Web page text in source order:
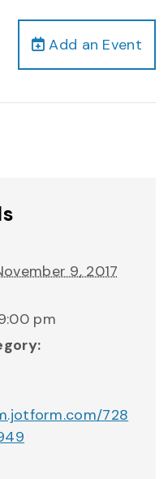
Add an Event
9, 2017
pm
728